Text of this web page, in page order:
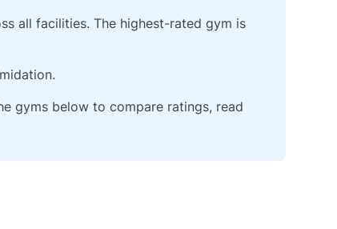
all facilities. The highest-rated gym is
gyms below to compare ratings, read